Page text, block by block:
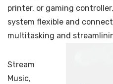
printer, or gaming
system flexible and
multitasking and
Stream
Music,